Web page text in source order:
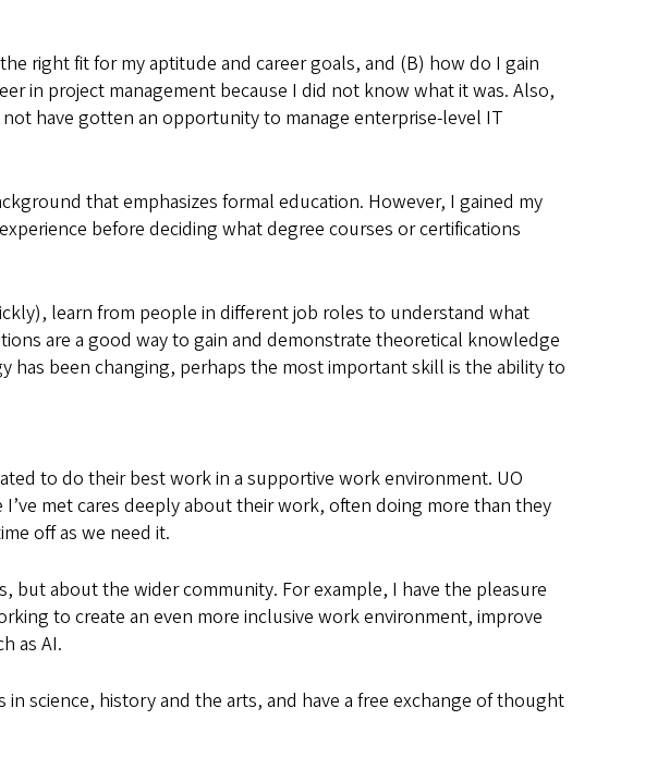
right fit for my aptitude and career goals, and (B) how do I gain
in project management because I did not know what it was. Also,
have gotten an opportunity to manage enterprise-level IT
that emphasizes formal education. However, I gained my
before deciding what degree courses or certifications
learn from people in different job roles to understand what
are a good way to gain and demonstrate theoretical knowledge
been changing, perhaps the most important skill is the ability to
to do their best work in a supportive work environment. UO
met cares deeply about their work, often doing more than they
off as we need it.
about the wider community. For example, I have the pleasure
to create an even more inclusive work environment, improve
as AI.
science, history and the arts, and have a free exchange of thought